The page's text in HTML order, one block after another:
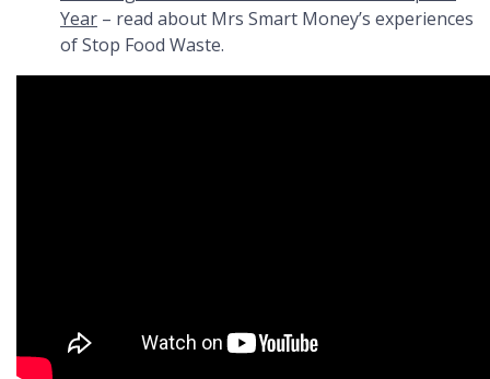
Year – read about Mrs Smart Money’s experiences
of Stop Food Waste.